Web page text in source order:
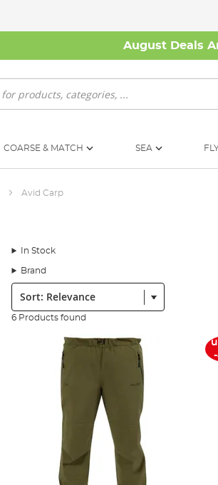
August Deals
COARSE & MATCH SEA
Avid Carp
In Stock
Brand
Sort:
6 Products found